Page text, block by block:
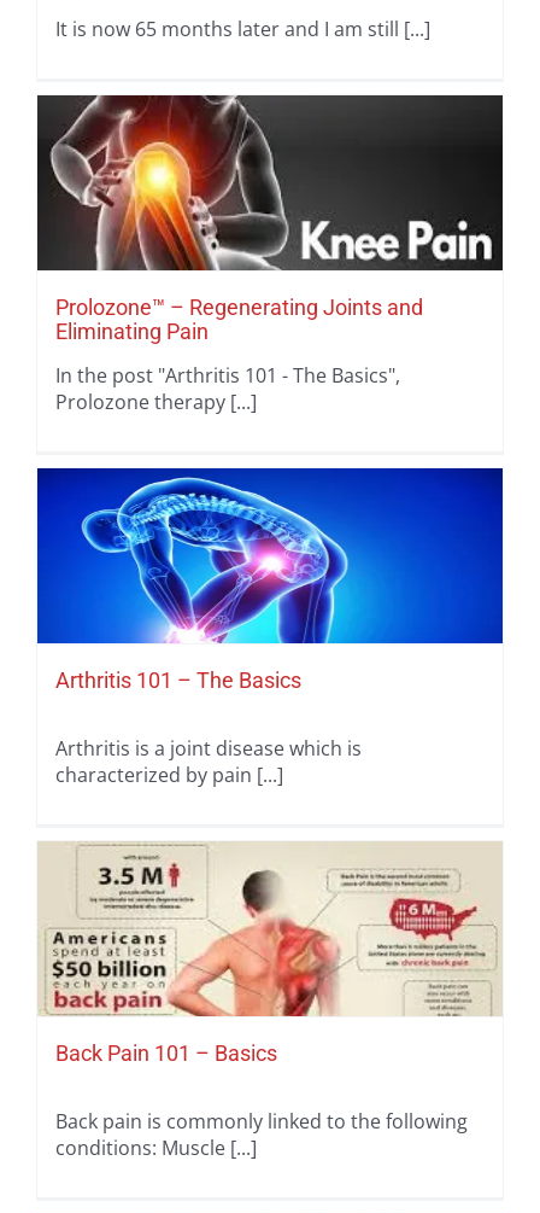
It is now 65 months later and I am still [...]
Prolozone™ – Regenerating Joints and
Eliminating Pain
In the post "Arthritis 101 - The Basics",
Prolozone therapy [...]
Arthritis 101 – The Basics
Arthritis is a joint disease which is
characterized by pain [...]
Back Pain 101 – Basics
Back pain is commonly linked to the following
conditions: Muscle [...]